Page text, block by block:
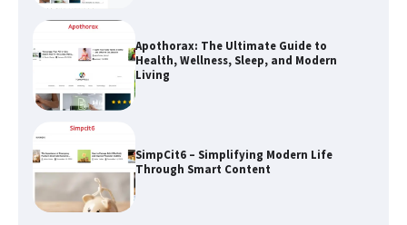
SimpCit6 – Simplifying Modern Life
Through Smart Content
TheLifestyleEdge.com: Your Ultimate
Guide to Smarter Living, Style, and
Success